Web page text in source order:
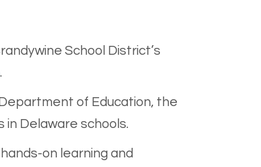
School District’s
.
of Education, the
Delaware schools.
on learning and